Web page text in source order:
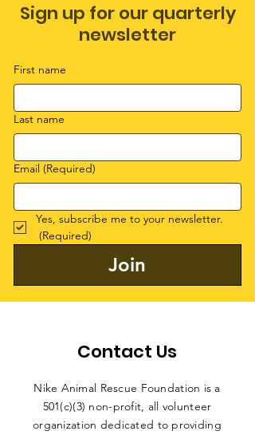
Sign up for our quarterly
newsletter
First name
Last name
Email (Required)
Yes, subscribe me to your newsletter.
(Required)
Join
Contact Us
Nike Animal Rescue Foundation is a
501(c)(3) non-profit, all volunteer
organization dedicated to providing